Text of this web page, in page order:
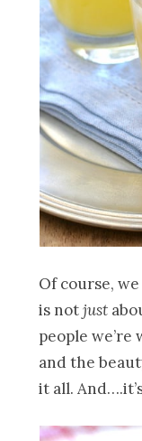
Of course,
is notjust
people
and the
it all.